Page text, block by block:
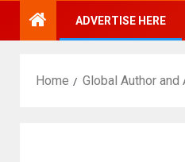
ADVERTISE HERE
Home Global Author